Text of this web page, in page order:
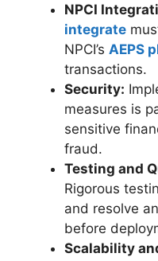
NPCI
integrate
NPCI’s AEPS
transactions.
Security:
measures is
sensitive
fraud.
Testing and
Rigorous
and resolve
before
Scalability